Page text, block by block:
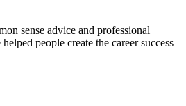
sense advice and professional
people create the career success